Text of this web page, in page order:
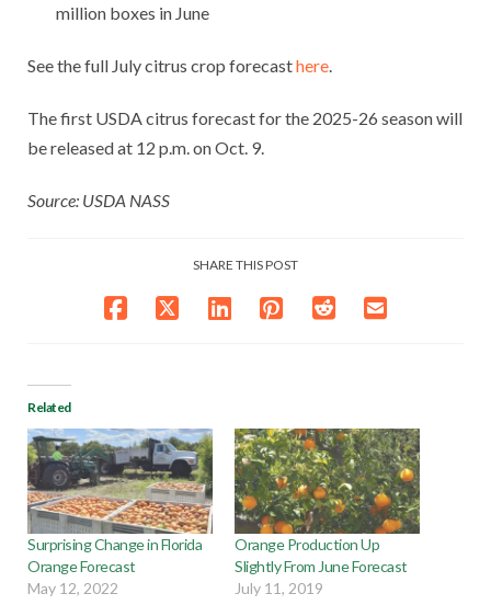
million boxes in June
See the full July citrus crop forecasthere
The first USDA citrus forecast for the 2025-26 season will
be released at 12 p.m. on Oct. 9.
Source: USDA NASS
SHARE THIS POST
Related
Surprising Change in Florida
Orange Forecast
May 12, 2022
Orange Production Up
Slightly From June Forecast
July 11, 2019